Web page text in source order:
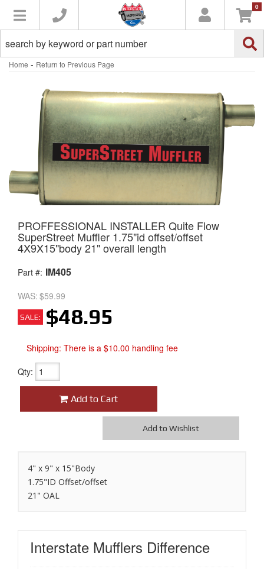
Toggle navigation 0
Home - Return to Previous Page
PROFFESSIONAL INSTALLER Quite Flow
SuperStreet Muffler 1.75"id offset/offset
4X9X15"body 21" overall length
Part #: IM405
WAS: $59.99
SALE: $48.95
Shipping: There is a $10.00 handling fee
Qty:
Add to Cart
Add to Wishlist
4" x 9" x 15"Body
1.75"ID Offset/offset
21" OAL
Interstate Mufflers Difference